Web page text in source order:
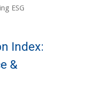
ESG
Index:
&